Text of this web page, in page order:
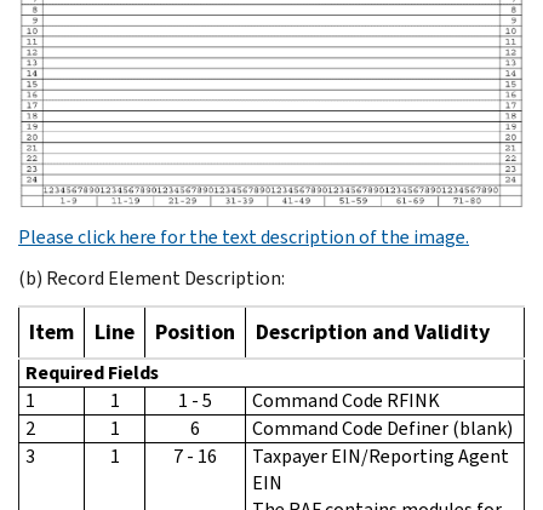
Please click here for the text description of the image.
(b) Record Element Description:
Item Line Position Description and Validity
Required Fields
1
1 1 - 5
Command Code RFINK
2
1 6
Command Code Definer (blank)
3
1 7 - 16
Taxpayer EIN/Reporting Agent
EIN